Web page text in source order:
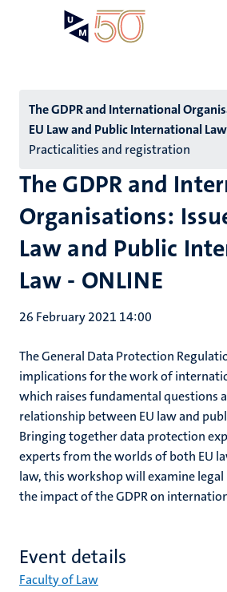
Menu
subpage
The GDPR and International
EU Law and Public International Law
Practicalities and registration
The GDPR and
Organisations:
Law and Public
Law - ONLINE
26 February 2021 14:00
The General Data Protection
implications for the work of
which raises fundamental questions
relationship between EU law and
Bringing together data protection
experts from the worlds of both EU
law, this workshop will examine legal
the impact of the GDPR on
Event details
Faculty of Law